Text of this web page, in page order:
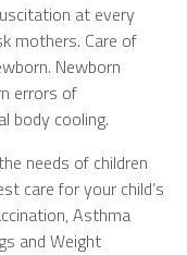
at every
mothers. Care of
Newborn
errors of
body cooling.
needs of children
care for your child’s
Asthma
and Weight